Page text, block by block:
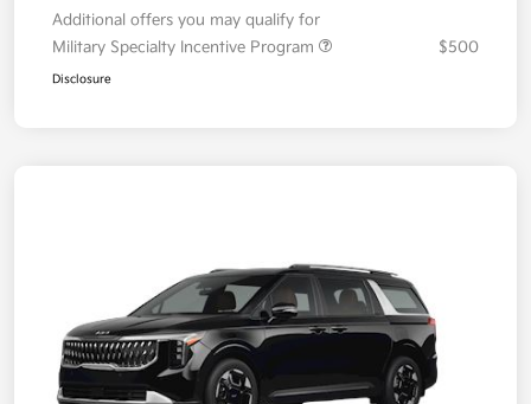
Additional offers you may qualify for
Military Specialty Incentive Program
$500
Disclosure